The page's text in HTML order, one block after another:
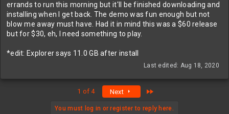
errands to run this morning but it'll be finished downloading and
installing when I get back. The demo was fun enough but not
blow me away must have. Had it in mind this was a $60 release
but for $30, eh, I need something to play.
*edit: Explorer says 11.0 GB after install
Last edited: Aug 18, 2020
1 of 4 Next
You must log in or register to reply here.